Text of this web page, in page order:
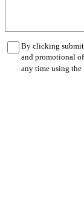
By clicking
and promotional
any time using